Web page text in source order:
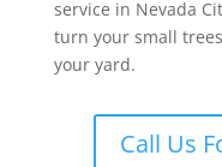
service in Nevada
turn your small
your yard.
Call Us